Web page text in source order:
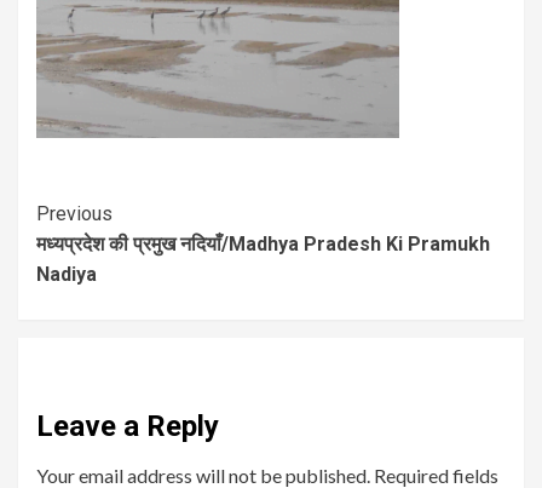
Previous
मध्यप्रदेश की प्रमुख नदियाँ/Madhya Pradesh Ki Pramukh
Nadiya
Leave a Reply
Your email address will not be published. Required fields